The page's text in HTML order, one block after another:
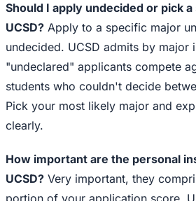
Should I apply undecided or pick
UCSD? Apply to a specific major
undecided. UCSD admits by major
"undeclared" applicants compete
students who couldn't decide
Pick your most likely major and
clearly.
How important are the personal
UCSD? Very important, they